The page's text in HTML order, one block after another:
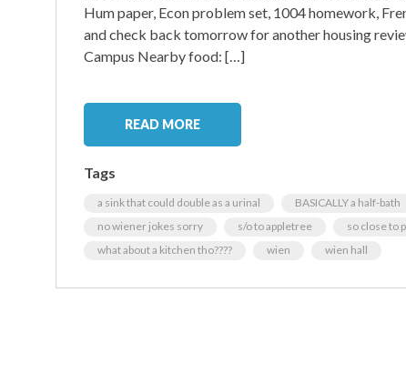
Hum paper, Econ problem set, 1004 homework,
and check back tomorrow for another housing
Campus Nearby food: […]
READ MORE
Tags
a sink that could double as a urinal BASICALLY a half-bath
no wiener jokes sorry
s/o to appletree so close to
what about a kitchen tho????
wien wien hall